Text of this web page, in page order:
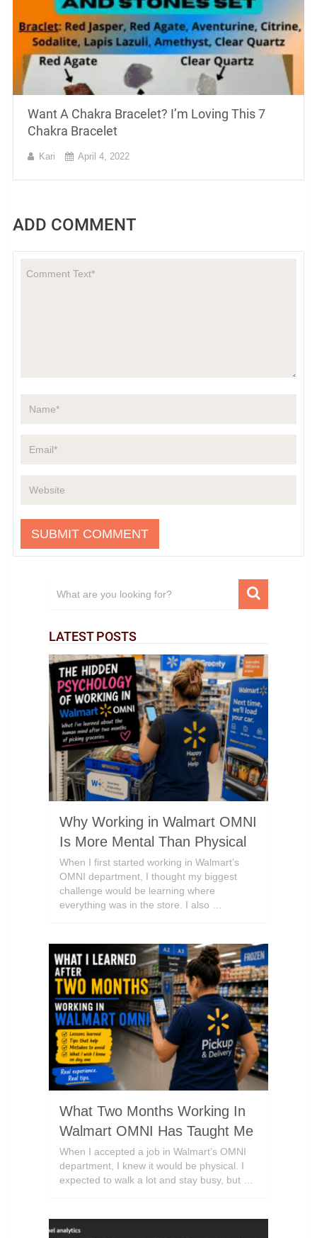
Want A Chakra Bracelet? I’m Loving This 7
Chakra Bracelet
Kari April 4, 2022
ADD COMMENT
LATEST POSTS
Why Working in Walmart OMNI
Is More Mental Than Physical
When I first started working in Walmart’s
OMNI department, I thought my biggest
challenge would be learning where
everything was in the store. I also …
What Two Months Working In
Walmart OMNI Has Taught Me
When I accepted a job in Walmart’s OMNI
department, I knew it would be physical. I
expected to walk a lot and stay busy, but …